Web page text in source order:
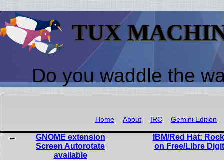
TUX
Do you waddle the
Home About IRC Gemini Edition
GNOME extension
Screen Autorotate
available
IBM/Red Hat:
on Free/Libre